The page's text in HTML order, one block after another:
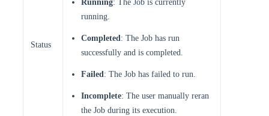
Status
Running: The Job is currently
running.
Completed: The Job has run
successfully and is completed.
Failed: The Job has failed to run.
Incomplete: The user manually reran
the Job during its execution.